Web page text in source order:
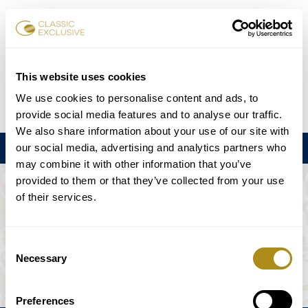
This website uses cookies
We use cookies to personalise content and ads, to
provide social media features and to analyse our traffic.
We also share information about your use of our site with
our social media, advertising and analytics partners who
may combine it with other information that you’ve
provided to them or that they’ve collected from your use
of their services.
Selection
Necessary
Preferences
Réserver des billets
DE EN FR ES 日本語
Menu
L'ÉVÉNEMENT N'EST PAS DISPONIBLE.